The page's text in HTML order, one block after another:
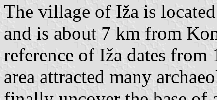
The village of Iža is
and is about 7 km from
reference of Iža dates from
area attracted many